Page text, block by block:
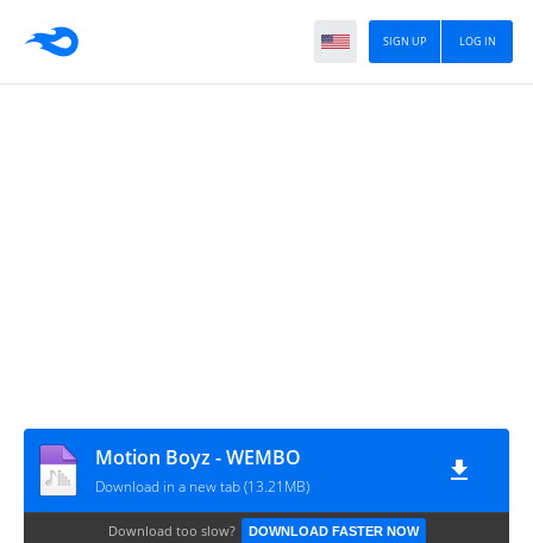
LOG IN
SIGN UP
Motion Boyz - WEMBO
Download in a new tab (13.21MB)
Download too slow? DOWNLOAD FASTER NOW